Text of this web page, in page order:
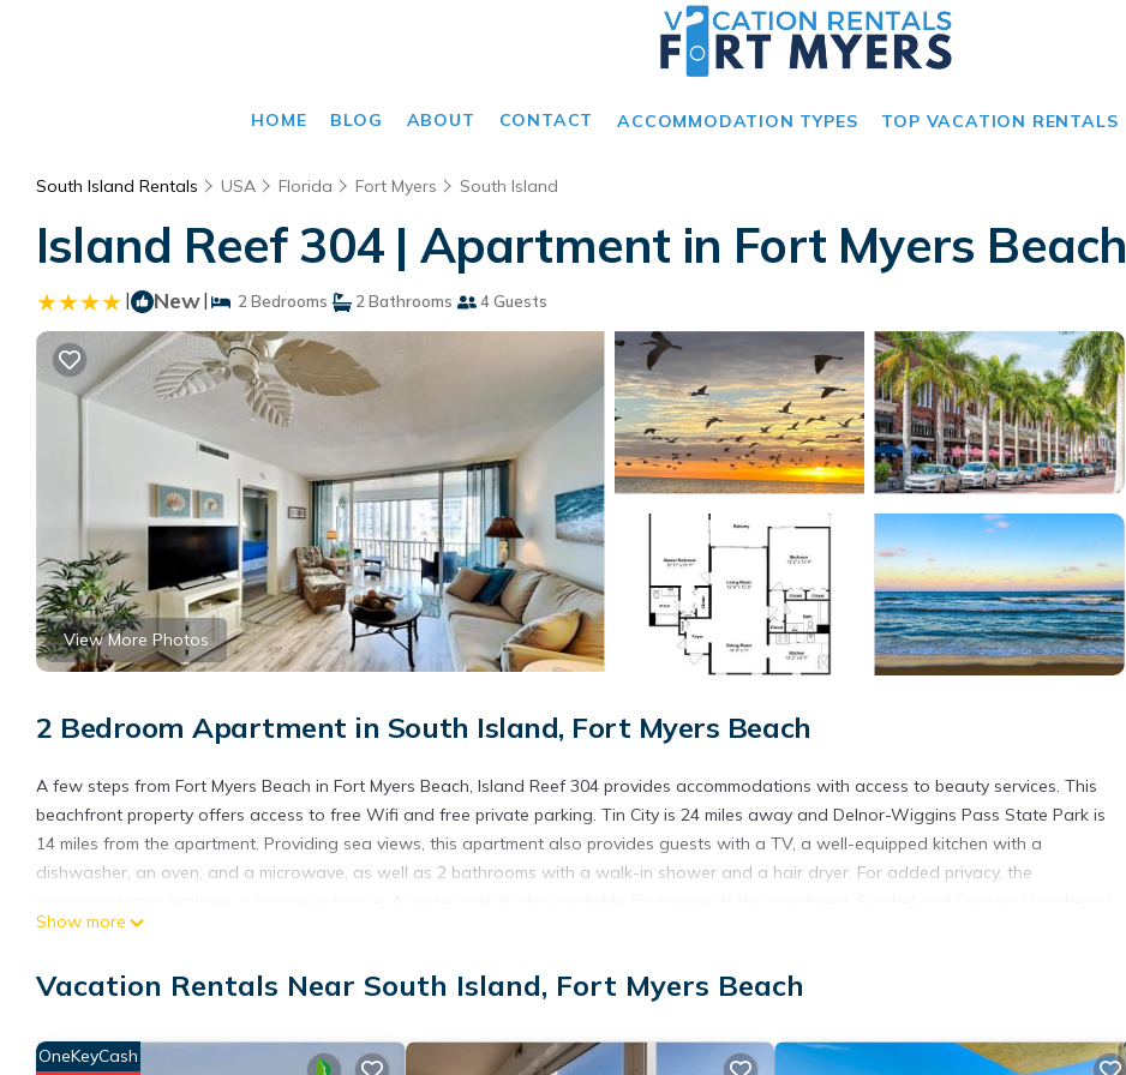
HOME BLOG ABOUT CONTACT ACCOMMODATION TYPES TOP VACATION RENTALS
South Island Rentals USA Florida Fort Myers South Island
Island Reef 304 | Apartment in Fort Myers Beach
| New| 2 Bedrooms 2 Bathrooms 4 Guests
View More Photos
2 Bedroom Apartment in South Island, Fort Myers Beach
A few steps from Fort Myers Beach in Fort Myers Beach, Island Reef 304 provides accommodations with access to beauty services. This
beachfront property offers access to free Wifi and free private parking. Tin City is 24 miles away and Delnor-Wiggins Pass State Park is
14 miles from the apartment. Providing sea views, this apartment also provides guests with a TV, a well-equipped kitchen with a
dishwasher, an oven, and a microwave, as well as 2 bathrooms with a walk-in shower and a hair dryer. For added privacy, the
Commerce and Visitors Center is 15 miles from Island Reef 304, while Silverspot Cinema is 16 miles away. Southwest Florida International
Island Reef 304 is located in Fort Myers Beach.
This 2 Bedrooms Apartment is suitable for tourists and travelers. It has several amenities that would guarantee your comfort. These
amenities include: Air Conditioner, View, Security/Safety, and several others. This is a 4 star rated property . Coming to Fort Myers Beach
Show more
Vacation Rentals Near South Island, Fort Myers Beach
OneKeyCash